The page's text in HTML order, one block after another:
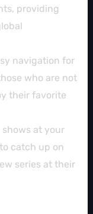
providing
navigation for
who are not
their favorite
shows at your
catch up on
series at their